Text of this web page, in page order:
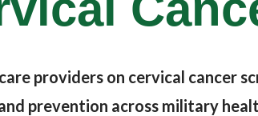
providers on cervical cancer
prevention across military